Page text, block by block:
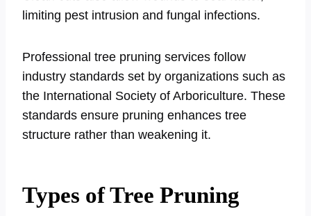
limiting pest intrusion and fungal infections.
Professional tree pruning services follow
industry standards set by organizations such as
the International Society of Arboriculture. These
standards ensure pruning enhances tree
structure rather than weakening it.
Types of Tree Pruning